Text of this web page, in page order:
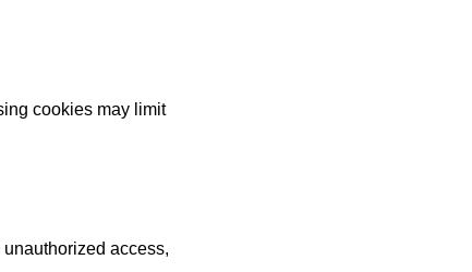
cookies may limit
access,